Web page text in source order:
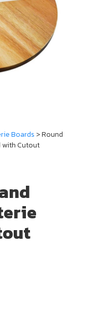
Boards > Round
with Cutout